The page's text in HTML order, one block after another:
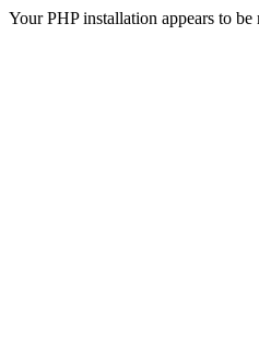
Your PHP installation appears to